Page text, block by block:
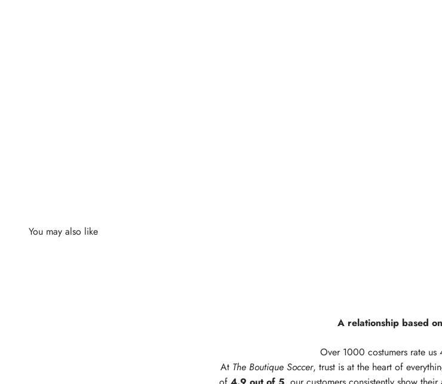
A relationship based
Over 1000 costumers rate us
At The Boutique Soccer, trust is at the heart of